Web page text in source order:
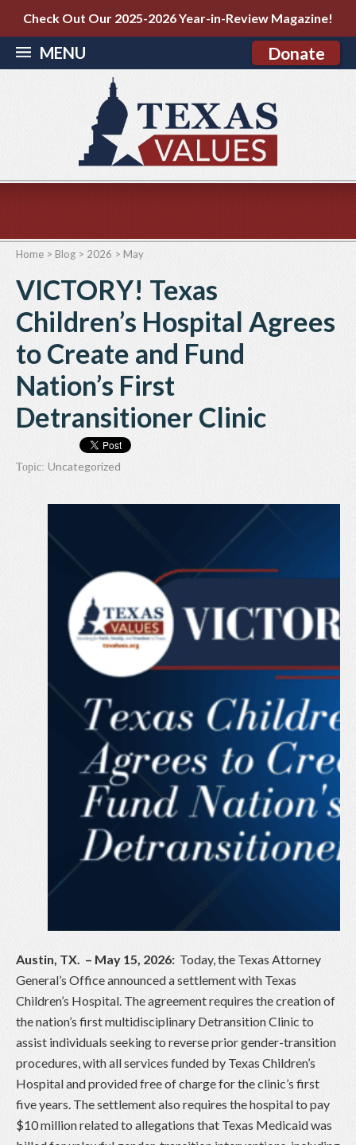
Check Out Our 2025-2026 Year-in-Review Magazine!
MENU Donate
Home > Blog > 2026 > May
VICTORY! Texas
Children’s Hospital Agrees
to Create and Fund
Nation’s First
Detransitioner Clinic
Topic: Uncategorized
Austin, TX. – May 15, 2026: Today, the Texas Attorney
General’s Office announced a settlement with Texas
Children’s Hospital. The agreement requires the creation of
the nation’s first multidisciplinary Detransition Clinic to
assist individuals seeking to reverse prior gender-transition
procedures, with all services funded by Texas Children’s
Hospital and provided free of charge for the clinic’s first
five years. The settlement also requires the hospital to pay
$10 million related to allegations that Texas Medicaid was